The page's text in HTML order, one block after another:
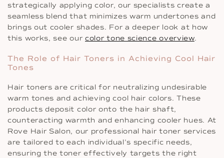
strategically applying color, our specialists create a
seamless blend that minimizes warm undertones and
brings out cooler shades. For a deeper look at how
this works, see our color tone science overview.
The Role of Hair Toners in Achieving Cool Hair
Tones
Hair toners are critical for neutralizing undesirable
warm tones and achieving cool hair colors. These
products deposit color onto the hair shaft,
counteracting warmth and enhancing cooler hues. At
Rove Hair Salon, our professional hair toner services
are tailored to each individual’s specific needs,
ensuring the toner effectively targets the right